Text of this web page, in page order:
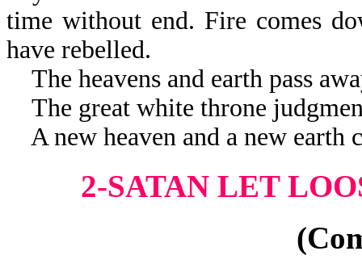
time without end. Fire comes
have rebelled.
The heavens and earth pass
The great white throne
A new heaven and a new earth
2-SATAN LET